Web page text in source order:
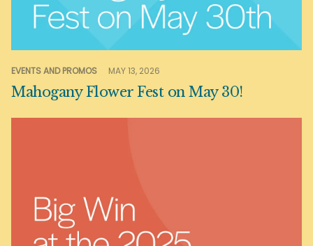
EVENTS AND PROMOS MAY 13, 2026
Mahogany Flower Fest on May 30!